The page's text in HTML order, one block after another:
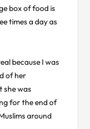
box of food is
times a day as
because I was
of her
she was
for the end of
around